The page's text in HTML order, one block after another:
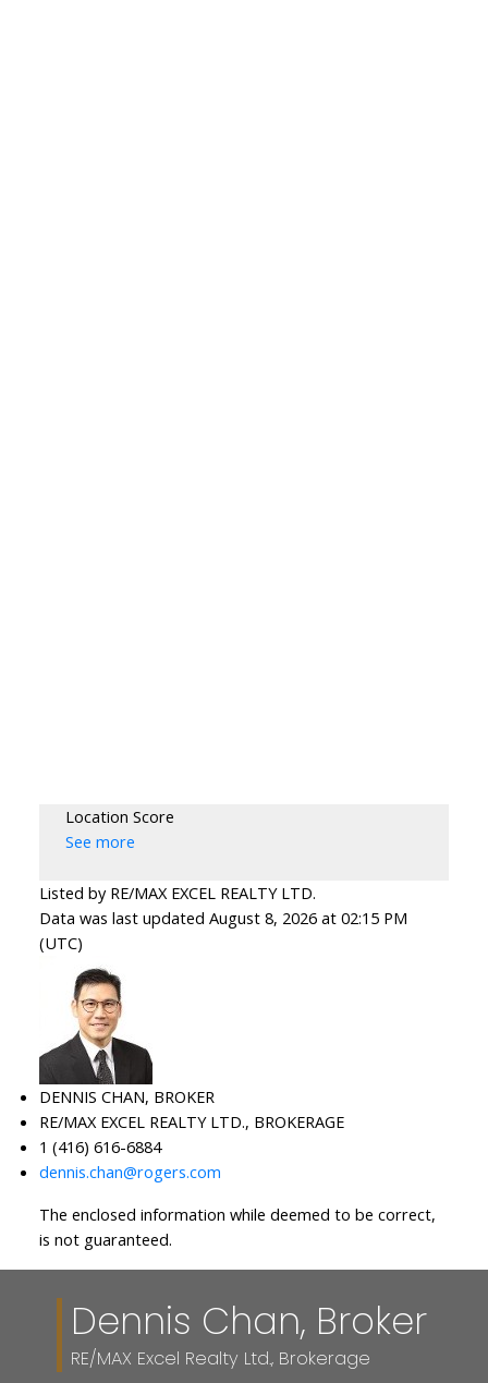
Location Score
See more
Listed by RE/MAX EXCEL REALTY LTD.
Data was last updated August 8, 2026 at 02:15 PM
(UTC)
DENNIS CHAN, BROKER
RE/MAX EXCEL REALTY LTD., BROKERAGE
1 (416) 616-6884
dennis.chan@rogers.com
The enclosed information while deemed to be correct,
is not guaranteed.
Dennis Chan, Broker
RE/MAX Excel Realty Ltd., Brokerage